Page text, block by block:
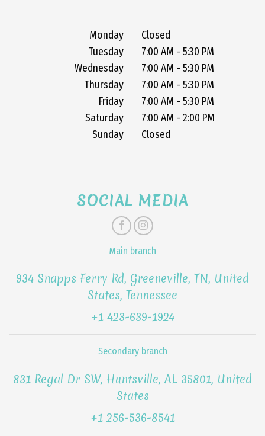
Monday
Tuesday
Wednesday
Thursday
Friday
Saturday
Sunday
Closed
7:00 AM - 5:30 PM
7:00 AM - 5:30 PM
7:00 AM - 5:30 PM
7:00 AM - 5:30 PM
7:00 AM - 2:00 PM
Closed
SOCIAL MEDIA
Main branch
934 Snapps Ferry Rd, Greeneville, TN, United
States, Tennessee
+1 423-639-1924
Secondary branch
831 Regal Dr SW, Huntsville, AL 35801, United
States
+1 256-536-8541